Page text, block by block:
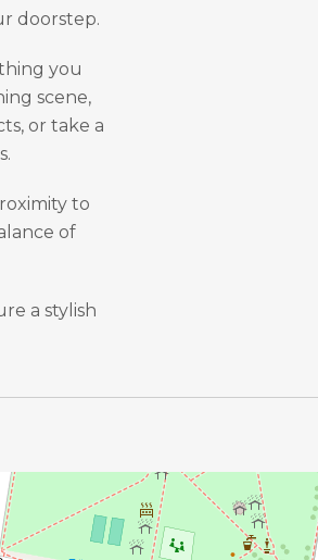
doorstep.
you
scene,
or take a
to
of
a stylish